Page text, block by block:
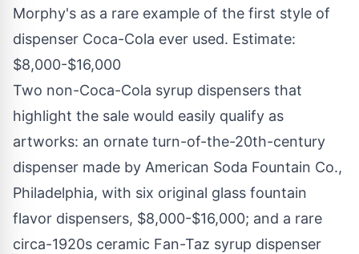
Morphy's as a rare example of the first style of
dispenser Coca-Cola ever used. Estimate:
$8,000-$16,000
Two non-Coca-Cola syrup dispensers that
highlight the sale would easily qualify as
artworks: an ornate turn-of-the-20th-century
dispenser made by American Soda Fountain Co.,
Philadelphia, with six original glass fountain
flavor dispensers, $8,000-$16,000; and a rare
circa-1920s ceramic Fan-Taz syrup dispenser